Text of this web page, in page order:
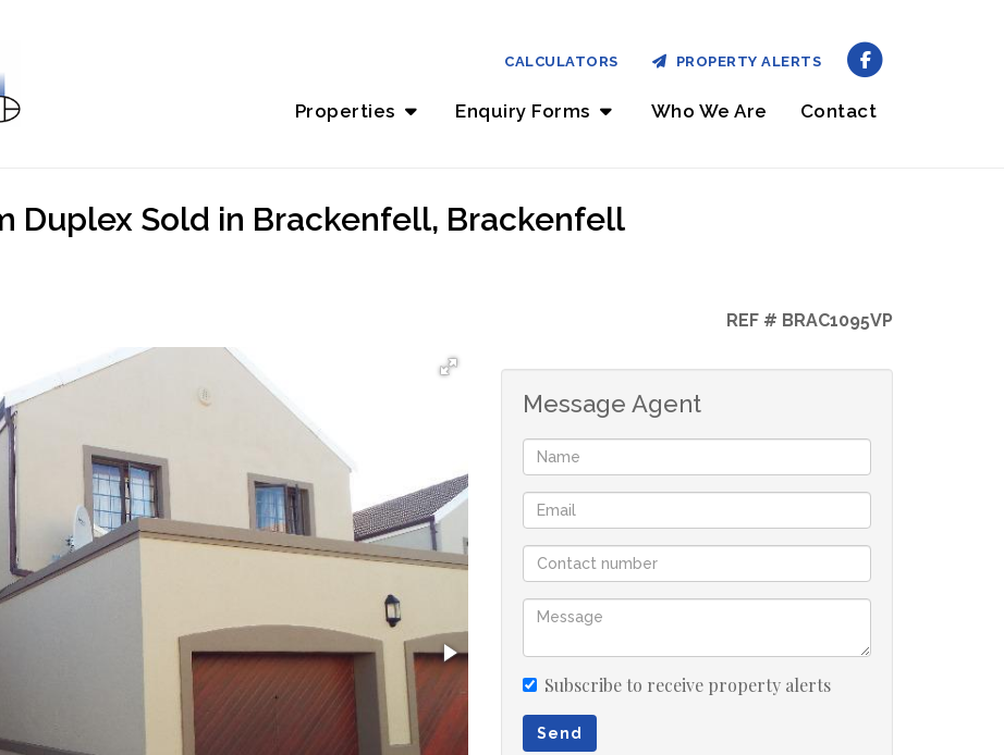
Properties Enquiry Forms Who We Are Contact
CALCULATORS PROPERTY ALERTS
Duplex Sold in Brackenfell, Brackenfell
REF # BRAC1095VP
Message Agent
Subscribe to receive property alerts
Send